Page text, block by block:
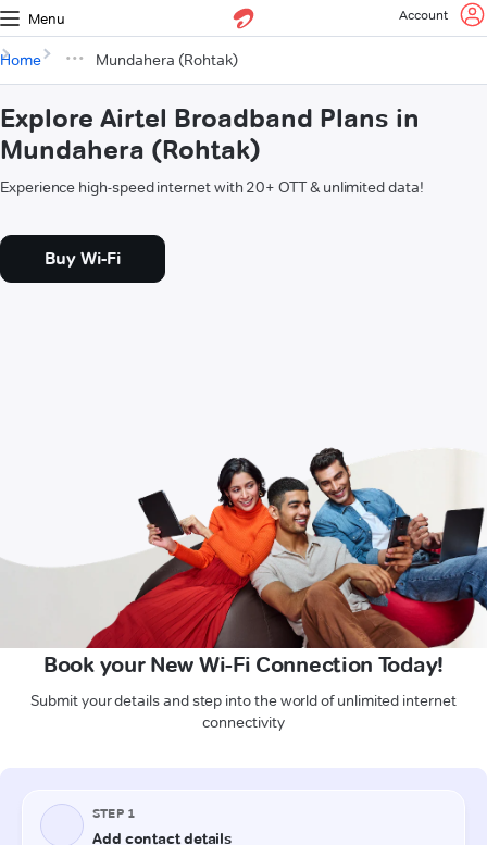
Menu Account
Home Mundahera (Rohtak)
Explore Airtel Broadband Plans in
Mundahera (Rohtak)
Experience high-speed internet with 20+ OTT & unlimited data!
Buy Wi-Fi
Book your New Wi-Fi Connection Today!
Submit your details and step into the world of unlimited internet
connectivity